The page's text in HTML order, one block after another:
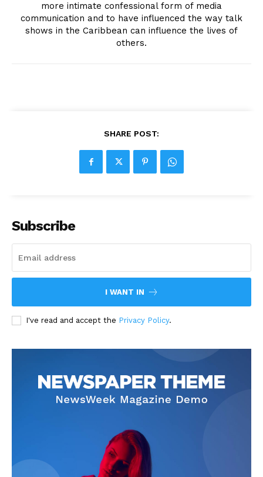
more intimate confessional form of media
communication and to have influenced the way talk
shows in the Caribbean can influence the lives of
others.
SHARE POST:
Subscribe
I WANT IN
I've read and accept the Privacy Policy.